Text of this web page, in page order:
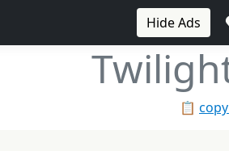
Hide Ads
📋